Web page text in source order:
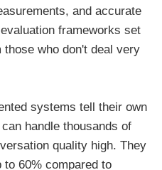
and accurate
frameworks set
who don't deal very
systems tell their own
handle thousands of
quality high. They
60% compared to